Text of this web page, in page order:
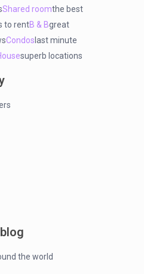
Shared roomthe best
to rentB & Bgreat
Condos last minute
superb locations
the world